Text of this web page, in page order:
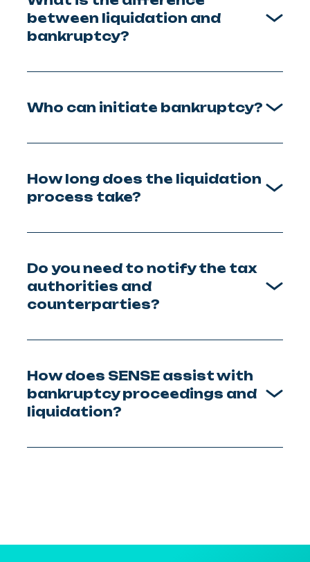
between liquidation and
bankruptcy?
Who can initiate bankruptcy?
How long does the liquidation
process take?
Do you need to notify the tax
authorities and
counterparties?
How does SENSE assist with
bankruptcy proceedings and
liquidation?